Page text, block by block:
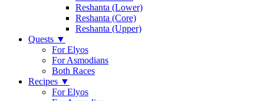
Reshanta (Lower)
Reshanta (Core)
Reshanta (Upper)
Quests ▼
For Elyos
For Asmodians
Both Races
Recipes ▼
For Elyos